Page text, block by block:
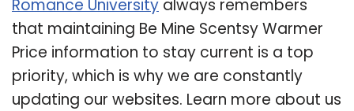
Romance University always remembers
that maintaining Be Mine Scentsy Warmer
Price information to stay current is a top
priority, which is why we are constantly
updating our websites. Learn more about us